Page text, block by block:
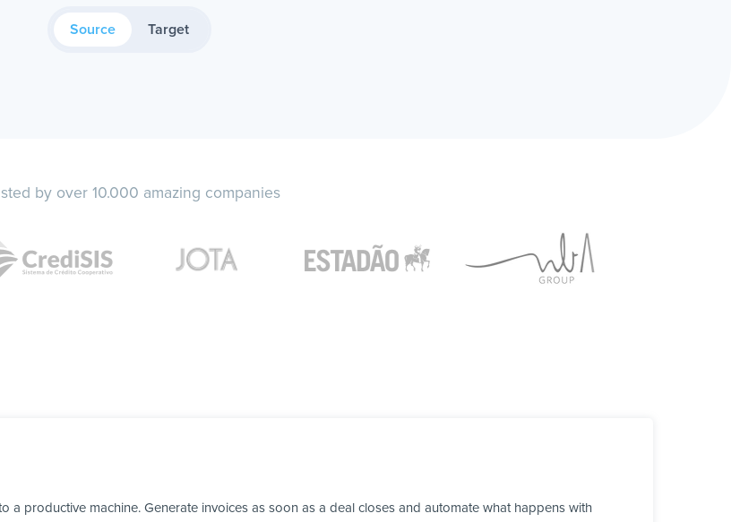
Source Target
by over 10.000 amazing companies
a productive machine. Generate invoices as soon as a deal closes and automate what happens with